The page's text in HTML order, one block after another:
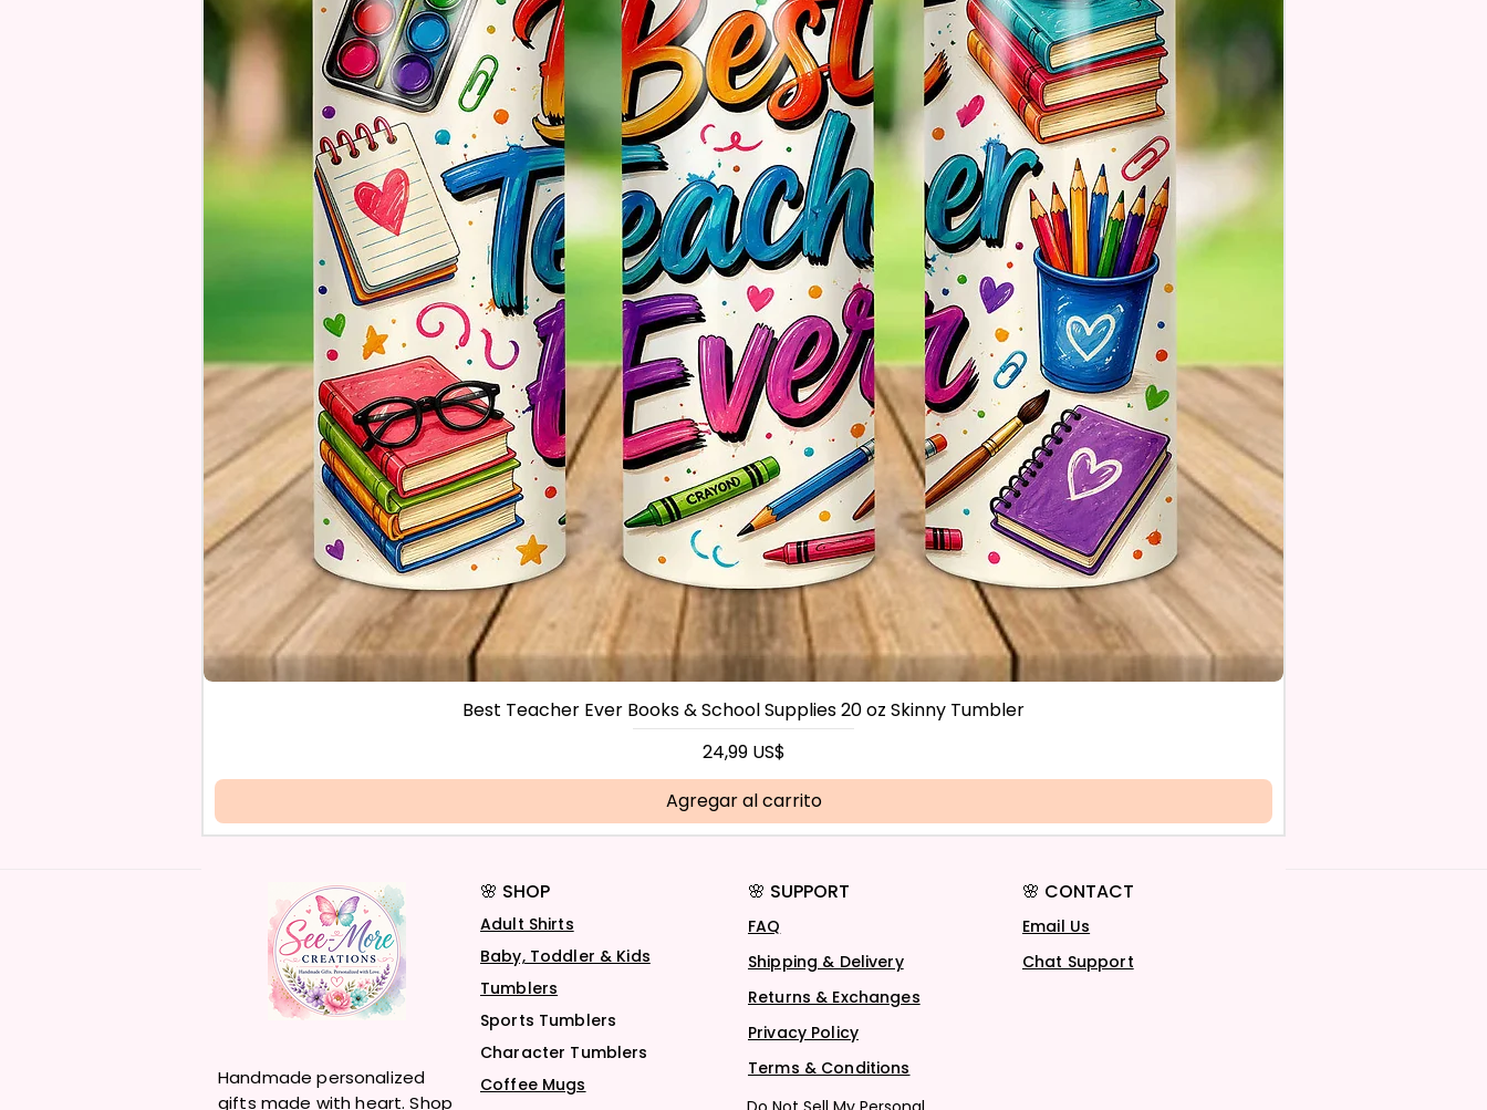
Gift Message Option Is If You Are
Sending An Item Directly To
Someone And You Would Like To
Leave A Message For Them. Gift
Message Will NOT Be On The Item
Itself. There Will Be A Customize Or
Personalize Area If The Item Allows It.
~CUSTOM FLAGS~
We Can Also Make Customized Flags
Such As Family Pictures Or Your
Favorite Sunset Picture. Message Or
Email Us For Details.
Any Questions About Please Contact
Us Through The Chat On The
Webpage Or Email Us At
Seemorecreations2021@Gmail.Com
Best Teacher Ever Books & School Supplies 20 oz Skinny Tumbler
Precio
24,99 US$
Agregar al carrito
Handmade personalized
gifts made with heart. Shop
🌸 SHOP
Adult Shirts
Baby, Toddler & Kids
Tumblers
Sports Tumblers
Character Tumblers
Coffee Mugs
🌸 SUPPORT
FAQ
Shipping & Delivery
Returns & Exchanges
Privacy Policy
Terms & Conditions
🌸 CONTACT
Email Us
Chat Support